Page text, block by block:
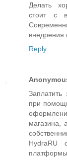
Делать
стоит с
внедрения
Reply
при
магазина,
HydraRU